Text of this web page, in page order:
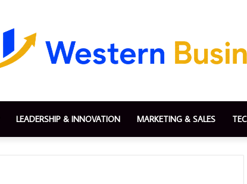
LEADERSHIP & INNOVATION MARKETING & SALES